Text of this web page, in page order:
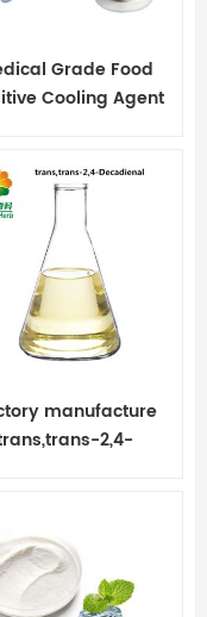
Grade Food
Cooling Agent
manufacture
2,4-